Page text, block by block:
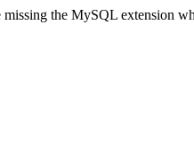
the MySQL extension